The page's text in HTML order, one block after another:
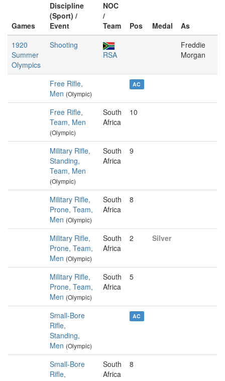
Games
Discipline
(Sport) /
Event
NOC
/
Team
Pos Medal
As
1920
Summer
Olympics
Shooting
RSA
Freddie
Morgan
Free Rifle,
Men (Olympic)
AC
Free Rifle,
Team, Men
(Olympic)
South
Africa
10
Military Rifle,
Standing,
Team, Men
(Olympic)
South
Africa
9
Military Rifle,
Prone, Team,
Men (Olympic)
South
Africa
8
Military Rifle,
Prone, Team,
Men (Olympic)
South
Africa
2 Silver
Military Rifle,
Prone, Team,
Men (Olympic)
South
Africa
5
Small-Bore
Rifle,
Standing,
Men (Olympic)
AC
Small-Bore
Rifle,
South
Africa
8